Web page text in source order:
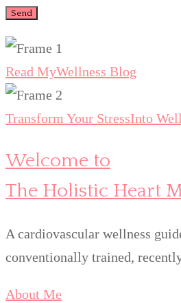
Read MyWellness Blog
Transform Your StressInto
Welcome to
The Holistic Heart
A cardiovascular wellness
conventionally trained,
About Me